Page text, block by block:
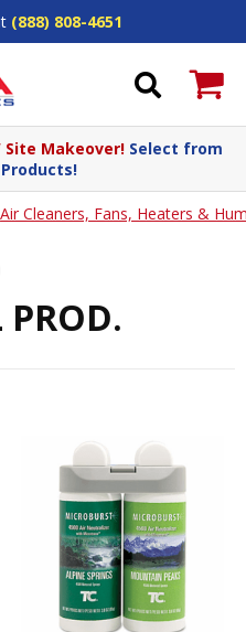
(888) 808-4651
Site Makeover! Select from
Air Cleaners, Fans, Heaters &